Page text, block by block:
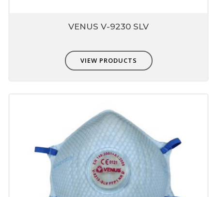
Prevents leakage through mask
provides good fit and comfort
VENUS V-9230 SLV
VIEW PRODUCTS